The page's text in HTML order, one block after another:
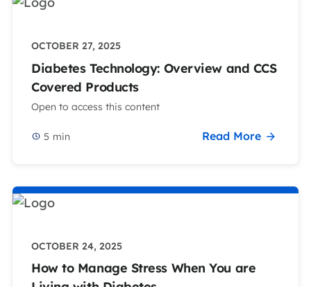
OCTOBER 27, 2025
Diabetes Technology: Overview and CCS
Covered Products
Open to access this content
5 min Read More
OCTOBER 24, 2025
How to Manage Stress When You are